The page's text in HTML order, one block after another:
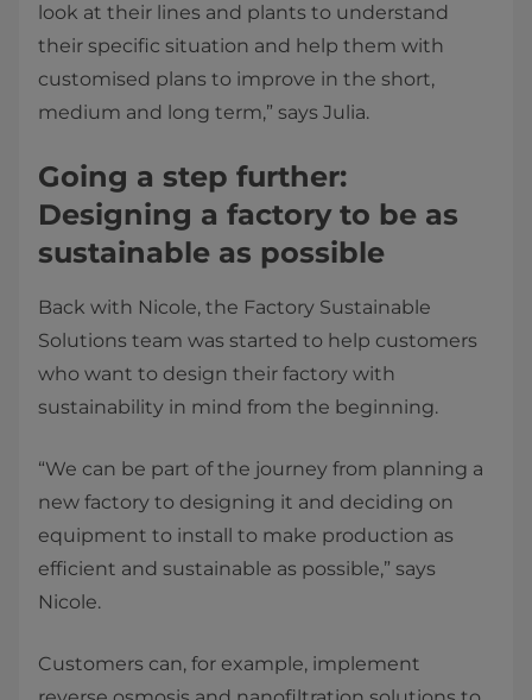
look at their lines and plants to understand
their specific situation and help them with
customised plans to improve in the short,
medium and long term,” says Julia.
Going a step further:
Designing a factory to be as
sustainable as possible
Back with Nicole, the Factory Sustainable
Solutions team was started to help customers
who want to design their factory with
sustainability in mind from the beginning.
“We can be part of the journey from planning a
new factory to designing it and deciding on
equipment to install to make production as
efficient and sustainable as possible,” says
Nicole.
Customers can, for example, implement